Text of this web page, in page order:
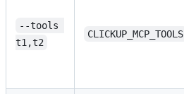
--tools
t1,t2
CLICKUP_MCP_TOOLS